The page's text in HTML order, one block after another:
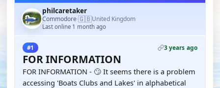
philcaretaker
Commodore·🇬🇧United Kingdom
Last online 1 month ago
#1 3 years ago
FOR INFORMATION
FOR INFORMATION - 🙄 It seems there is a problem
accessing 'Boats Clubs and Lakes' in alphabetical